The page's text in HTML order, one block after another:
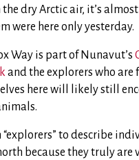
dry Arctic air, it’s
were here only yesterday.
Way is part of Nunavut’s
and the explorers who are
here will likely still
“explorers” to describe
because they truly are